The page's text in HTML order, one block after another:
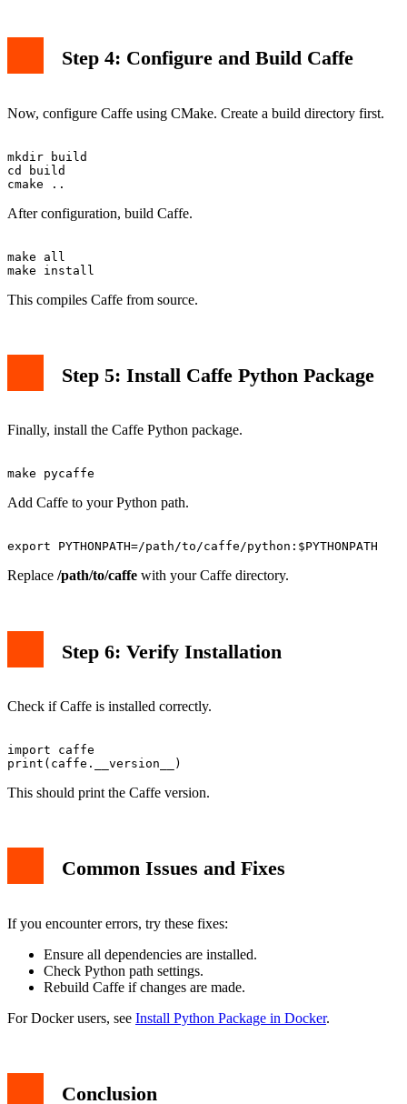
Step 4: Configure and Build Caffe
Now, configure Caffe using CMake. Create a build directory first.
mkdir build
cd build
After configuration, build Caffe.
make all
This compiles Caffe from source.
Step 5: Install Caffe Python Package
Finally, install the Caffe Python package.
Add Caffe to your Python path.
Replace /path/to/caffe with your Caffe directory.
Step 6: Verify Installation
Check if Caffe is installed correctly.
import caffe
This should print the Caffe version.
Common Issues and Fixes
If you encounter errors, try these fixes:
Ensure all dependencies are installed.
Check Python path settings.
Rebuild Caffe if changes are made.
For Docker users, see Install Python Package in Docker.
Conclusion